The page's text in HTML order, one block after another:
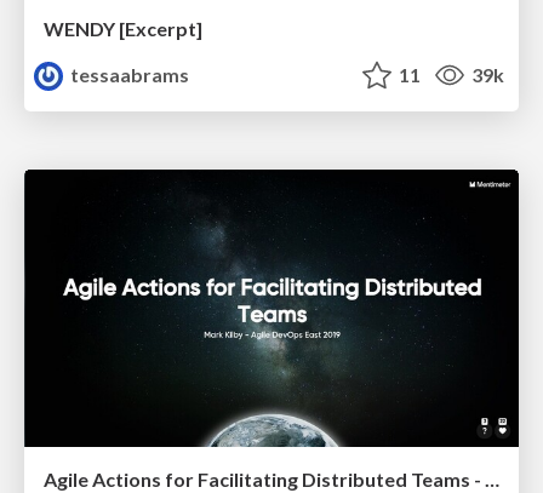
WENDY [Excerpt]
tessaabrams
11 39k
Agile Actions for Facilitating Distributed Teams - ADO2019